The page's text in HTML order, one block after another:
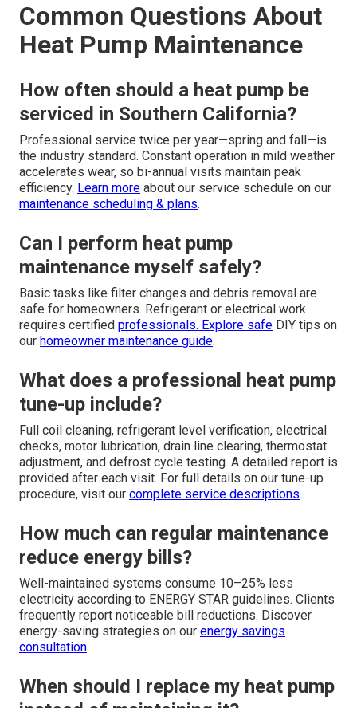
Common Questions About
Heat Pump Maintenance
How often should a heat pump be
serviced in Southern California?
Professional service twice per year—spring and fall—is
the industry standard. Constant operation in mild weather
accelerates wear, so bi-annual visits maintain peak
efficiency. Learn more about our service schedule on our
maintenance scheduling & plans.
Can I perform heat pump
maintenance myself safely?
Basic tasks like filter changes and debris removal are
safe for homeowners. Refrigerant or electrical work
requires certified professionals. Explore safe DIY tips on
our homeowner maintenance guide.
What does a professional heat pump
tune-up include?
Full coil cleaning, refrigerant level verification, electrical
checks, motor lubrication, drain line clearing, thermostat
adjustment, and defrost cycle testing. A detailed report is
provided after each visit. For full details on our tune-up
procedure, visit our complete service descriptions.
How much can regular maintenance
reduce energy bills?
Well-maintained systems consume 10–25% less
electricity according to ENERGY STAR guidelines. Clients
frequently report noticeable bill reductions. Discover
energy-saving strategies on our energy savings
consultation.
When should I replace my heat pump